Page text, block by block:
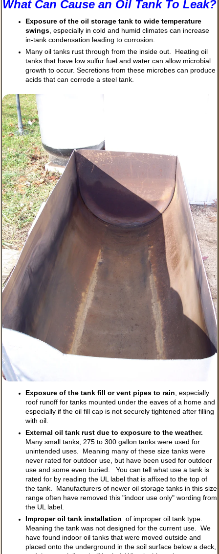
What Can Cause an Oil Tank To Leak?
Exposure of the oil storage tank to wide temperature
swings , especially in cold and humid climates can increase
in-tank condensation leading to corrosion.
Many oil tanks rust through from the inside out. Heating oil
tanks that have low sulfur fuel and water can allow microbial
growth to occur. Secretions from these microbes can produce
acids that can corrode a steel tank.
Exposure of the tank fill or vent pipes to rain , especially
roof runoff for tanks mounted under the eaves of a home and
especially if the oil fill cap is not securely tightened after filling
with oil.
External oil tank rust due to exposure to the weather.
Many small tanks, 275 to 300 gallon tanks were used for
unintended uses. Meaning many of these size tanks were
never rated for outdoor use, but have been used for outdoor
use and some even buried. You can tell what use a tank is
rated for by reading the UL label that is affixed to the top of
the tank. Manufacturers of newer oil storage tanks in this size
range often have removed this "indoor use only" wording from
the UL label.
Improper oil tank installation of improper oil tank type.
Meaning the tank was not designed for the current use. We
have found indoor oil tanks that were moved outside and
placed onto the underground in the soil surface below a deck,